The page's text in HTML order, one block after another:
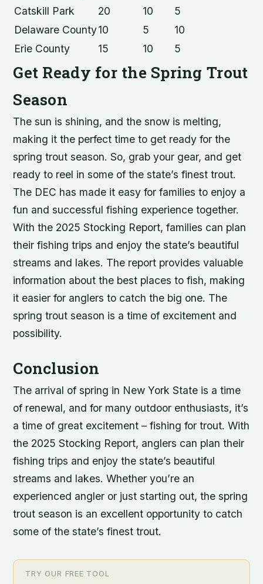
Catskill Park
20 10
5
Delaware County10 5
10
Erie County
15 10 5
Get Ready for the Spring Trout
Season
The sun is shining, and the snow is melting,
making it the perfect time to get ready for the
spring trout season. So, grab your gear, and get
ready to reel in some of the state’s finest trout.
The DEC has made it easy for families to enjoy a
fun and successful fishing experience together.
With the 2025 Stocking Report, families can plan
their fishing trips and enjoy the state’s beautiful
streams and lakes. The report provides valuable
information about the best places to fish, making
it easier for anglers to catch the big one. The
spring trout season is a time of excitement and
possibility.
Conclusion
The arrival of spring in New York State is a time
of renewal, and for many outdoor enthusiasts, it’s
a time of great excitement – fishing for trout. With
the 2025 Stocking Report, anglers can plan their
fishing trips and enjoy the state’s beautiful
streams and lakes. Whether you’re an
experienced angler or just starting out, the spring
trout season is an excellent opportunity to catch
some of the state’s finest trout.
TRY OUR FREE TOOL